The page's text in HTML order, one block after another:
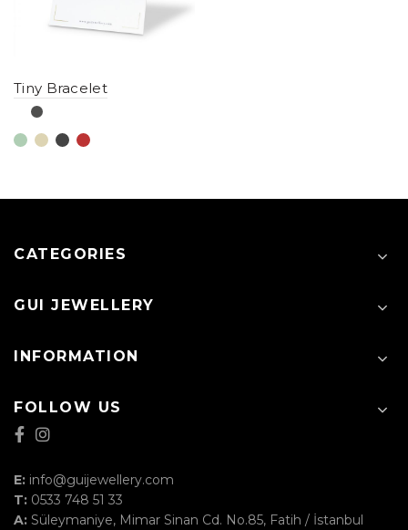
Tiny Bracelet
CATEGORIES
GUI JEWELLERY
INFORMATION
FOLLOW US
E: info@guijewellery.com
T: 0533 748 51 33
A: Süleymaniye, Mimar Sinan Cd. No.85, Fatih / İstanbul